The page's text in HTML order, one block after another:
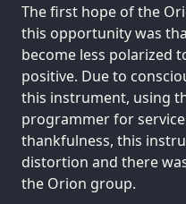
The first hope of the
this opportunity was
become less polarized
positive. Due to
this instrument, using
programmer for
thankfulness, this
distortion and there
the Orion group.